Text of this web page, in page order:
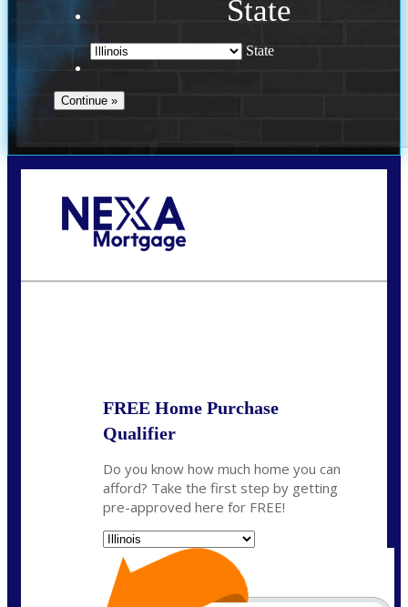
State
State
FREE Home Purchase
Qualifier
Do you know how much home you can
afford? Take the first step by getting
pre-approved here for FREE!